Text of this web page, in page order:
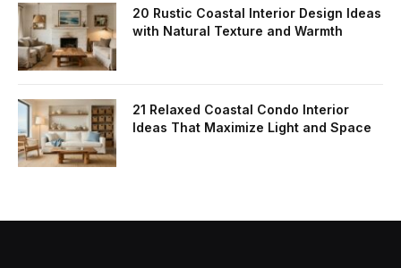
20 Rustic Coastal Interior Design Ideas
with Natural Texture and Warmth
21 Relaxed Coastal Condo Interior
Ideas That Maximize Light and Space